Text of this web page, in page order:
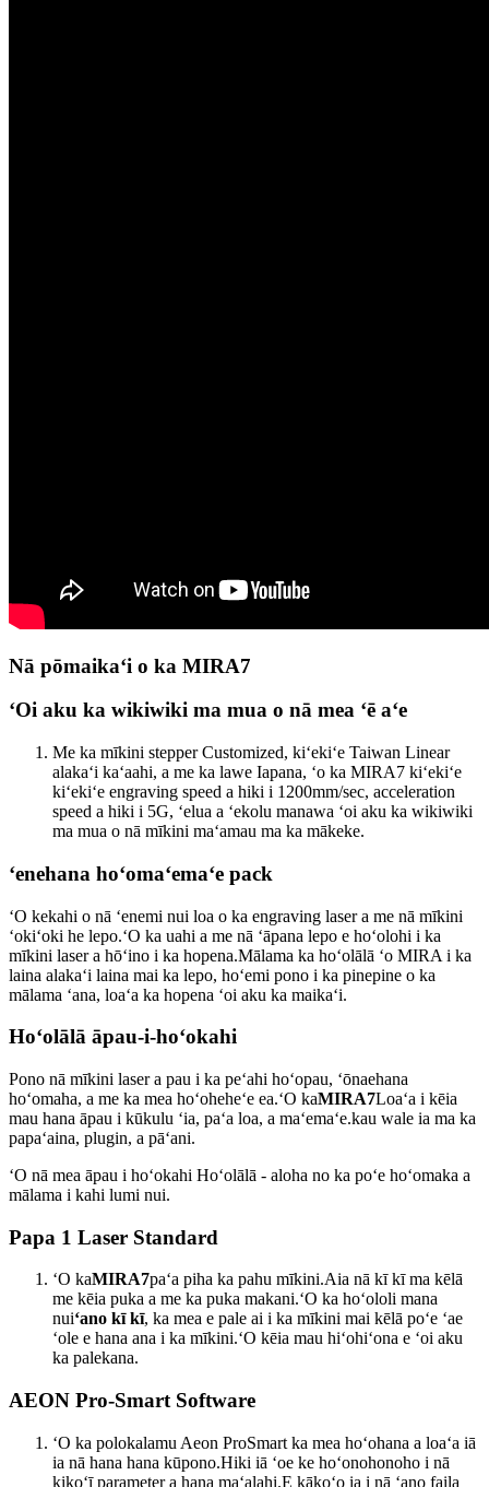
Nā pōmaikaʻi o ka MIRA7
ʻOi aku ka wikiwiki ma mua o nā mea ʻē aʻe
Me ka mīkini stepper Customized, kiʻekiʻe Taiwan Linear
alakaʻi kaʻaahi, a me ka lawe Iapana, ʻo ka MIRA7 kiʻekiʻe
kiʻekiʻe engraving speed a hiki i 1200mm/sec, acceleration
speed a hiki i 5G, ʻelua a ʻekolu manawa ʻoi aku ka wikiwiki
ma mua o nā mīkini maʻamau ma ka mākeke.
ʻenehana hoʻomaʻemaʻe pack
ʻO kekahi o nā ʻenemi nui loa o ka engraving laser a me nā mīkini
ʻokiʻoki he lepo.ʻO ka uahi a me nā ʻāpana lepo e hoʻolohi i ka
mīkini laser a hōʻino i ka hopena.Mālama ka hoʻolālā ʻo MIRA i ka
laina alakaʻi laina mai ka lepo, hoʻemi pono i ka pinepine o ka
mālama ʻana, loaʻa ka hopena ʻoi aku ka maikaʻi.
Hoʻolālā āpau-i-hoʻokahi
Pono nā mīkini laser a pau i ka peʻahi hoʻopau, ʻōnaehana
hoʻomaha, a me ka mea hoʻoheheʻe ea.ʻO kaMIRA7Loaʻa i kēia
mau hana āpau i kūkulu ʻia, paʻa loa, a maʻemaʻe.kau wale ia ma ka
papaʻaina, plugin, a pāʻani.
ʻO nā mea āpau i hoʻokahi Hoʻolālā - aloha no ka poʻe hoʻomaka a
mālama i kahi lumi nui.
Papa 1 Laser Standard
ʻO kaMIRA7paʻa piha ka pahu mīkini.Aia nā kī kī ma kēlā
me kēia puka a me ka puka makani.ʻO ka hoʻololi mana
nuiʻano kī kī, ka mea e pale ai i ka mīkini mai kēlā poʻe ʻae
ʻole e hana ana i ka mīkini.ʻO kēia mau hiʻohiʻona e ʻoi aku
ka palekana.
AEON Pro-Smart Software
ʻO ka polokalamu Aeon ProSmart ka mea hoʻohana a loaʻa iā
ia nā hana hana kūpono.Hiki iā ʻoe ke hoʻonohonoho i nā
kikoʻī parameter a hana maʻalahi.E kākoʻo ia i nā ʻano faila